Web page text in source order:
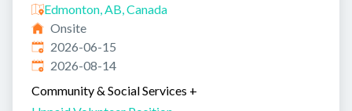
Edmonton, AB, Canada
Onsite
Published:
2026-06-15
Expires:
2026-08-14
Community & Social Services +